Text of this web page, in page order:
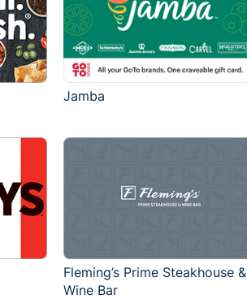
Jamba
Fleming’s Prime Steakhouse &
Wine Bar